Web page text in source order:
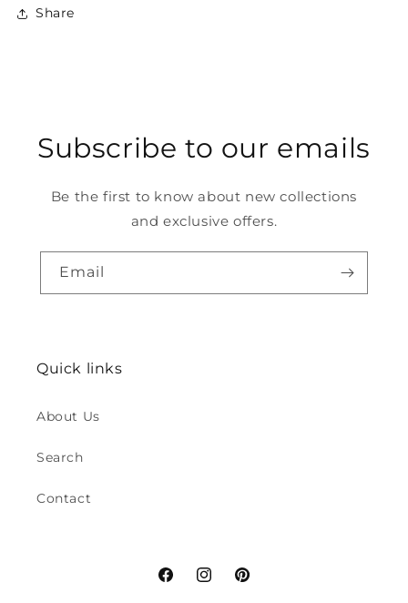
Share
Subscribe to our emails
Be the first to know about new collections
and exclusive offers.
Email
Quick links
About Us
Search
Contact
FacebookInstagramPinterest